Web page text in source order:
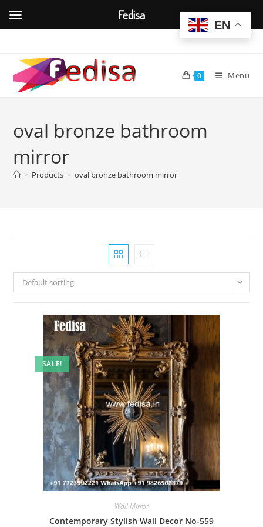
content
0 Menu
oval bronze bathroom
mirror
> Products > oval bronze bathroom mirror
Default sorting
SALE!
Wall Mirror
Contemporary Stylish Wall Decor No-559
EN
Fedisa